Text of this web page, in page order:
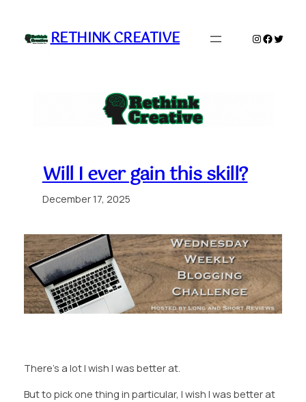
content RETHINK CREATIVE Instagram
Will I ever gain this skill?
December 17, 2025
There’s a lot I wish I was better at.
But to pick one thing in particular, I wish I was better at